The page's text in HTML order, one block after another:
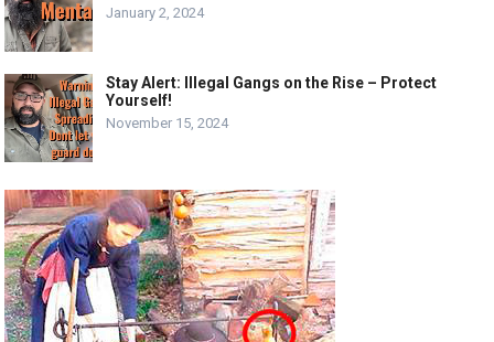
January 2, 2024
Stay Alert: Illegal Gangs on the Rise – Protect
Yourself!
November 15, 2024